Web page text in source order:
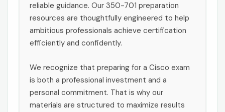
reliable guidance. Our 350-701 preparation
resources are thoughtfully engineered to help
ambitious professionals achieve certification
efficiently and confidently.
We recognize that preparing for a Cisco exam
is both a professional investment and a
personal commitment. That is why our
materials are structured to maximize results